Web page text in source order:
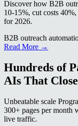
Discover how B2B
10-15%, cut costs
for 2026.
B2B outreach
Read More →
Hundreds of
AIs That
Unbeatable scale
300+ pages per month
live traffic.